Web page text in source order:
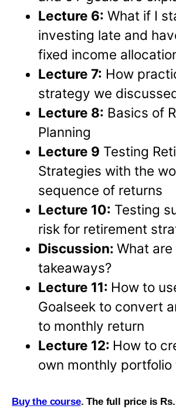
Lecture 6: What if I
investing late and
fixed income
Lecture 7: How
strategy we
Lecture 8: Basics of
Planning
Lecture 9 Testing
Strategies with the
sequence of returns
Lecture 10: Testing
risk for retirement
Discussion:What
takeaways?
Lecture 11: How to
Goalseek to convert
to monthly return
Lecture 12: How to
own monthly portfolio
Buy the course. The full price is